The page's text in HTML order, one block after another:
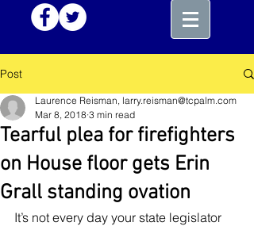
Post
Tearful plea for firefighters
on House floor gets Erin
Grall standing ovation
Laurence Reisman, larry.reisman@tcpalm.com
Mar 8, 2018 3 min read
It’s not every day your state legislator